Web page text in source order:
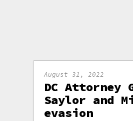
August 31, 2022
DC Attorney
Saylor and
evasion